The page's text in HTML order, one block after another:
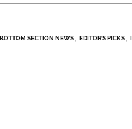
BOTTOM SECTION NEWS EDITOR’S PICKS